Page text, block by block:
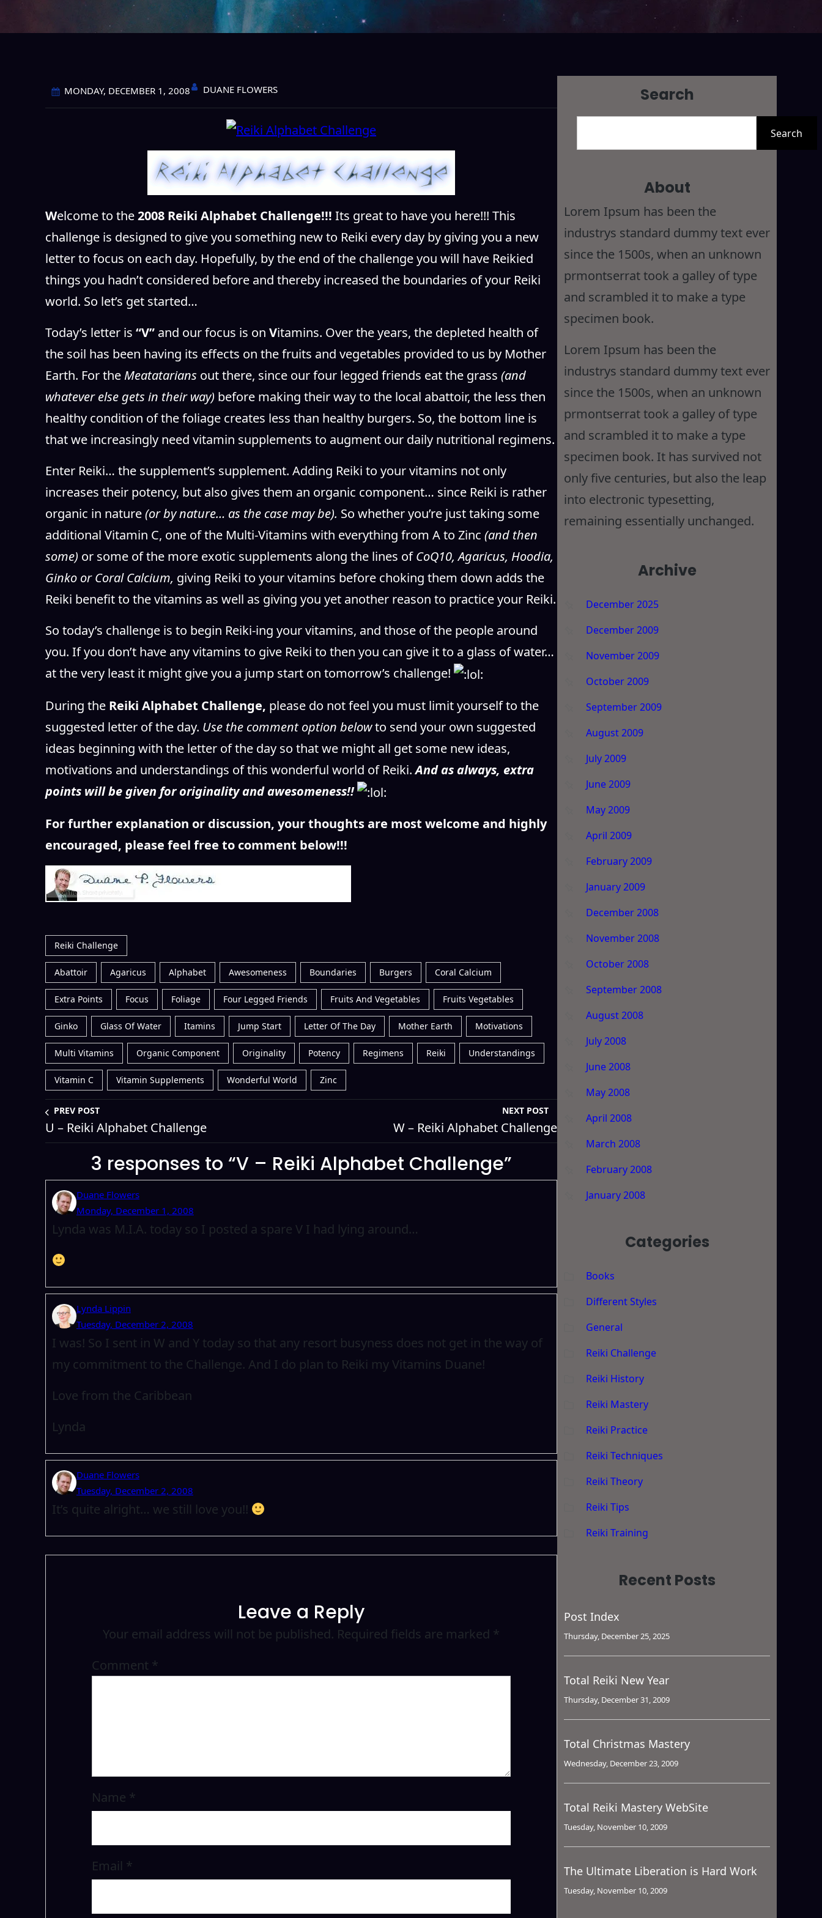
MONDAY, DECEMBER 1, 2008 DUANE FLOWERS
Welcome to the2008 Reiki Alphabet Challenge!!! Its great to have you here!!! This
challenge is designed to give you something new to Reiki every day by giving you a new
letter to focus on each day. Hopefully, by the end of the challenge you will have Reikied
things you hadn’t considered before and thereby increased the boundaries of your Reiki
world. So let’s get started…
Today’s letter is “V”and our focus is on Vitamins. Over the years, the depleted health of
the soil has been having its effects on the fruits and vegetables provided to us by Mother
Earth. For the Meatatarians out there, since our four legged friends eat the grass (and
whatever else gets in their way) before making their way to the local abattoir, the less then
healthy condition of the foliage creates less than healthy burgers. So, the bottom line is
that we increasingly need vitamin supplements to augment our daily nutritional regimens.
Enter Reiki… the supplement’s supplement. Adding Reiki to your vitamins not only
increases their potency, but also gives them an organic component… since Reiki is rather
organic in nature(or by nature… as the case may be). So whether you’re just taking some
additional Vitamin C, one of the Multi-Vitamins with everything from A to Zinc (and then
some) or some of the more exotic supplements along the lines ofCoQ10, Agaricus, Hoodia,
Ginko or Coral Calcium, giving Reiki to your vitamins before choking them down adds the
Reiki benefit to the vitamins as well as giving you yet another reason to practice your Reiki.
So today’s challenge is to begin Reiki-ing your vitamins, and those of the people around
you. If you don’t have any vitamins to give Reiki to then you can give it to a glass of water…
at the very least it might give you a jump start on tomorrow’s challenge!
During the Reiki Alphabet Challenge, please do not feel you must limit yourself to the
suggested letter of the day. Use the comment option belowto send your own suggested
ideas beginning with the letter of the day so that we might all get some new ideas,
motivations and understandings of this wonderful world of Reiki.And as always, extra
points will be given for originality and awesomeness!!
For further explanation or discussion, your thoughts are most welcome and highly
encouraged, please feel free to comment below!!!
Reiki Challenge
Abattoir Agaricus Alphabet Awesomeness Boundaries Burgers Coral Calcium
Extra Points Focus Foliage Four Legged Friends Fruits And Vegetables Fruits Vegetables
Ginko Glass Of Water Itamins Jump Start Letter Of The Day Mother Earth Motivations
Multi Vitamins Organic Component Originality Potency Regimens Reiki Understandings
Vitamin C Vitamin Supplements Wonderful World Zinc
PREV POST
U – Reiki Alphabet Challenge
NEXT POST
W – Reiki Alphabet Challenge
3 responses to “V – Reiki Alphabet Challenge”
Duane Flowers
Monday, December 1, 2008
Lynda was M.I.A. today so I posted a spare V I had lying around…
Lynda Lippin
Tuesday, December 2, 2008
I was! So I sent in W and Y today so that any resort busyness does not get in the way of
my commitment to the Challenge. And I do plan to Reiki my Vitamins Duane!
Love from the Caribbean
Lynda
Duane Flowers
Tuesday, December 2, 2008
It’s quite alright… we still love you!!
Leave a Reply
Your email address will not be published. Required fields are marked *
Comment *
Name *
Email *
Search
c
h
Search
About
Lorem Ipsum has been the
industrys standard dummy text ever
since the 1500s, when an unknown
prmontserrat took a galley of type
and scrambled it to make a type
specimen book.
Lorem Ipsum has been the
industrys standard dummy text ever
since the 1500s, when an unknown
prmontserrat took a galley of type
and scrambled it to make a type
specimen book. It has survived not
only five centuries, but also the leap
into electronic typesetting,
remaining essentially unchanged.
Archive
December 2025
December 2009
November 2009
October 2009
September 2009
August 2009
July 2009
June 2009
May 2009
April 2009
February 2009
January 2009
December 2008
November 2008
October 2008
September 2008
August 2008
July 2008
June 2008
May 2008
April 2008
March 2008
February 2008
January 2008
Categories
Books
Different Styles
General
Reiki Challenge
Reiki History
Reiki Mastery
Reiki Practice
Reiki Techniques
Reiki Theory
Reiki Tips
Reiki Training
Recent Posts
Post Index
Thursday, December 25, 2025
Total Reiki New Year
Thursday, December 31, 2009
Total Christmas Mastery
Wednesday, December 23, 2009
Total Reiki Mastery WebSite
Tuesday, November 10, 2009
The Ultimate Liberation is Hard Work
Tuesday, November 10, 2009